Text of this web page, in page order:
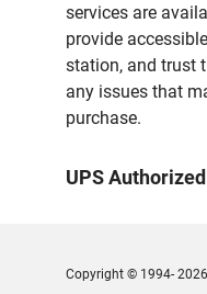
services are
provide
station, and trust
any issues that
purchase.
UPS
Copyright © 1994-